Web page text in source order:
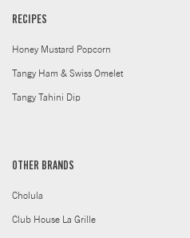
RECIPES
Honey Mustard Popcorn
Tangy Ham & Swiss Omelet
Tangy Tahini Dip
OTHER BRANDS
Cholula
Club House La Grille